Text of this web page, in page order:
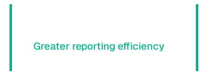
Greater reporting efficiency